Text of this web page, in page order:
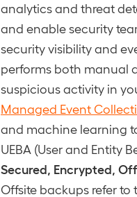
analytics and threat
and enable security
security visibility and
performs both manual
suspicious activity in
Managed Event
and machine learning
UEBA (User and Entity
Secured, Encrypted,
Offsite backups refer